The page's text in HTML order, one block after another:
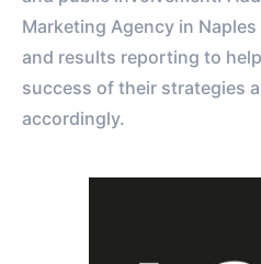
Marketing Agency in
and results reporting to
success of their strategies
accordingly.